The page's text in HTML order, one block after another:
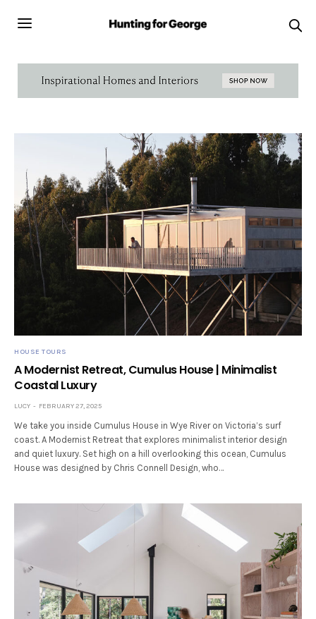
HOUSE TOURS
A Modernist Retreat, Cumulus House | Minimalist
Coastal Luxury
LUCY FEBRUARY 27, 2025
We take you inside Cumulus House in Wye River on Victoria’s surf
coast. A Modernist Retreat that explores minimalist interior design
and quiet luxury. Set high on a hill overlooking this ocean, Cumulus
House was designed by Chris Connell Design, who…